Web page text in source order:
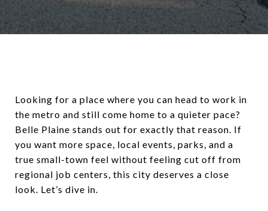
Looking for a place where you can head to work in
the metro and still come home to a quieter pace?
Belle Plaine stands out for exactly that reason. If
you want more space, local events, parks, and a
true small-town feel without feeling cut off from
regional job centers, this city deserves a close
look. Let’s dive in.